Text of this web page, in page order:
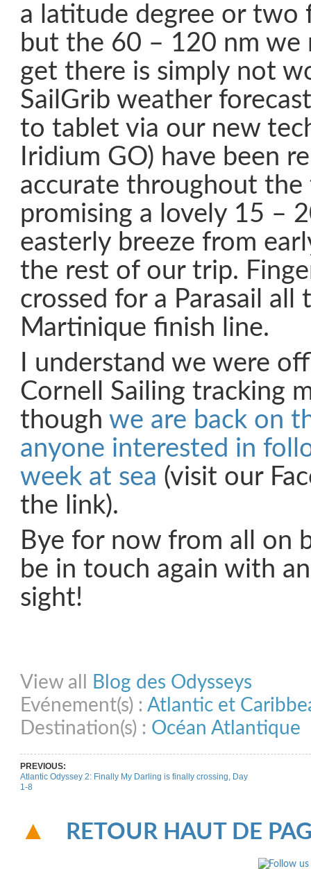
a latitude degree or two
but the 60 – 120 nm we
get there is simply not
SailGrib weather
to tablet via our new
Iridium GO) have been
accurate throughout the
promising a lovely 15 –
easterly breeze from
the rest of our trip.
crossed for a Parasail
Martinique finish line.
I understand we were
Cornell Sailing tracking
though we are back on
anyone interested in
week at sea (visit our
the link).
Bye for now from all on
be in touch again with
sight!
View all
Blog des Odysseys
Evénement(s) : Atlantic et
Destination(s) : Océan Atlantique
PREVIOUS:
Atlantic Odyssey 2: Finally My Darling is finally crossing, Day
1-8
RETOUR HAUT DE